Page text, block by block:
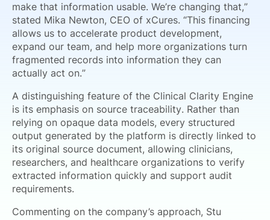
make that information usable. We’re changing that,”
stated Mika Newton, CEO of xCures. “This financing
allows us to accelerate product development,
expand our team, and help more organizations turn
fragmented records into information they can
actually act on.”
A distinguishing feature of the Clinical Clarity Engine
is its emphasis on source traceability. Rather than
relying on opaque data models, every structured
output generated by the platform is directly linked to
its original source document, allowing clinicians,
researchers, and healthcare organizations to verify
extracted information quickly and support audit
requirements.
Commenting on the company’s approach, Stu